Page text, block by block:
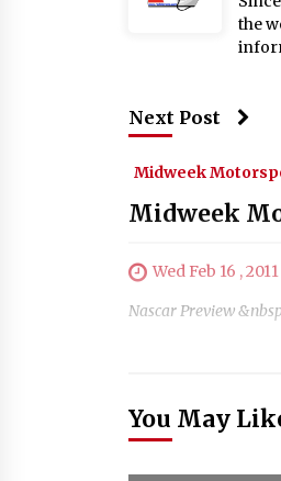
the
Next Post
Midweek
Midweek
Wed Feb 16 , 2011
Nascar Preview
You May